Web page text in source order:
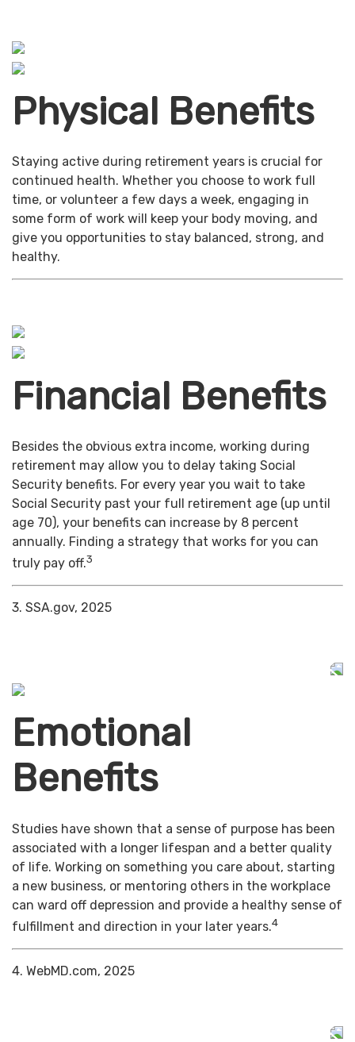
Physical Benefits
Staying active during retirement years is crucial for
continued health. Whether you choose to work full
time, or volunteer a few days a week, engaging in
some form of work will keep your body moving, and
give you opportunities to stay balanced, strong, and
healthy.
Financial Benefits
Besides the obvious extra income, working during
retirement may allow you to delay taking Social
Security benefits. For every year you wait to take
Social Security past your full retirement age (up until
age 70), your benefits can increase by 8 percent
annually. Finding a strategy that works for you can
truly pay off.3
3. SSA.gov, 2025
Emotional
Benefits
Studies have shown that a sense of purpose has been
associated with a longer lifespan and a better quality
of life. Working on something you care about, starting
a new business, or mentoring others in the workplace
can ward off depression and provide a healthy sense of
fulfillment and direction in your later years.4
4. WebMD.com, 2025